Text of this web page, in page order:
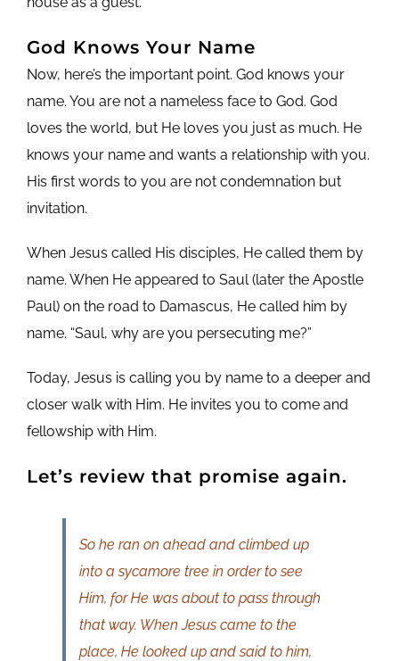
God Knows Your Name
Now, here’s the important point. God knows your
name. You are not a nameless face to God. God
loves the world, but He loves you just as much. He
knows your name and wants a relationship with you.
His first words to you are not condemnation but
invitation.
When Jesus called His disciples, He called them by
name. When He appeared to Saul (later the Apostle
Paul) on the road to Damascus, He called him by
name. “Saul, why are you persecuting me?”
Today, Jesus is calling you by name to a deeper and
closer walk with Him. He invites you to come and
fellowship with Him.
Let’s review that promise again.
So he ran on ahead and climbed up
into a sycamore tree in order to see
Him, for He was about to pass through
that way. When Jesus came to the
place, He looked up and said to him,